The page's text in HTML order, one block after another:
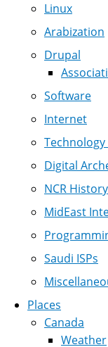
Linux
Arabization
Drupal
Software
Internet
Digital
NCR History
MidEast
Saudi ISPs
Places
Canada
Weather